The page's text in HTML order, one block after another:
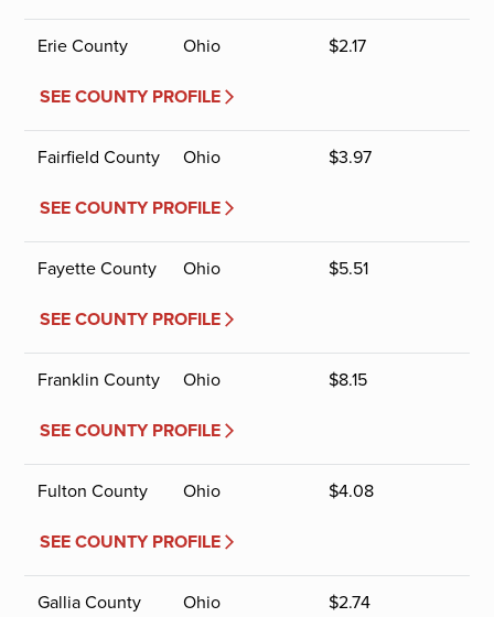
Erie County Ohio $2.17
SEE COUNTY PROFILE
Fairfield County Ohio $3.97
SEE COUNTY PROFILE
Fayette County Ohio $5.51
SEE COUNTY PROFILE
Franklin County Ohio $8.15
SEE COUNTY PROFILE
Fulton County Ohio $4.08
SEE COUNTY PROFILE
Gallia County Ohio $2.74